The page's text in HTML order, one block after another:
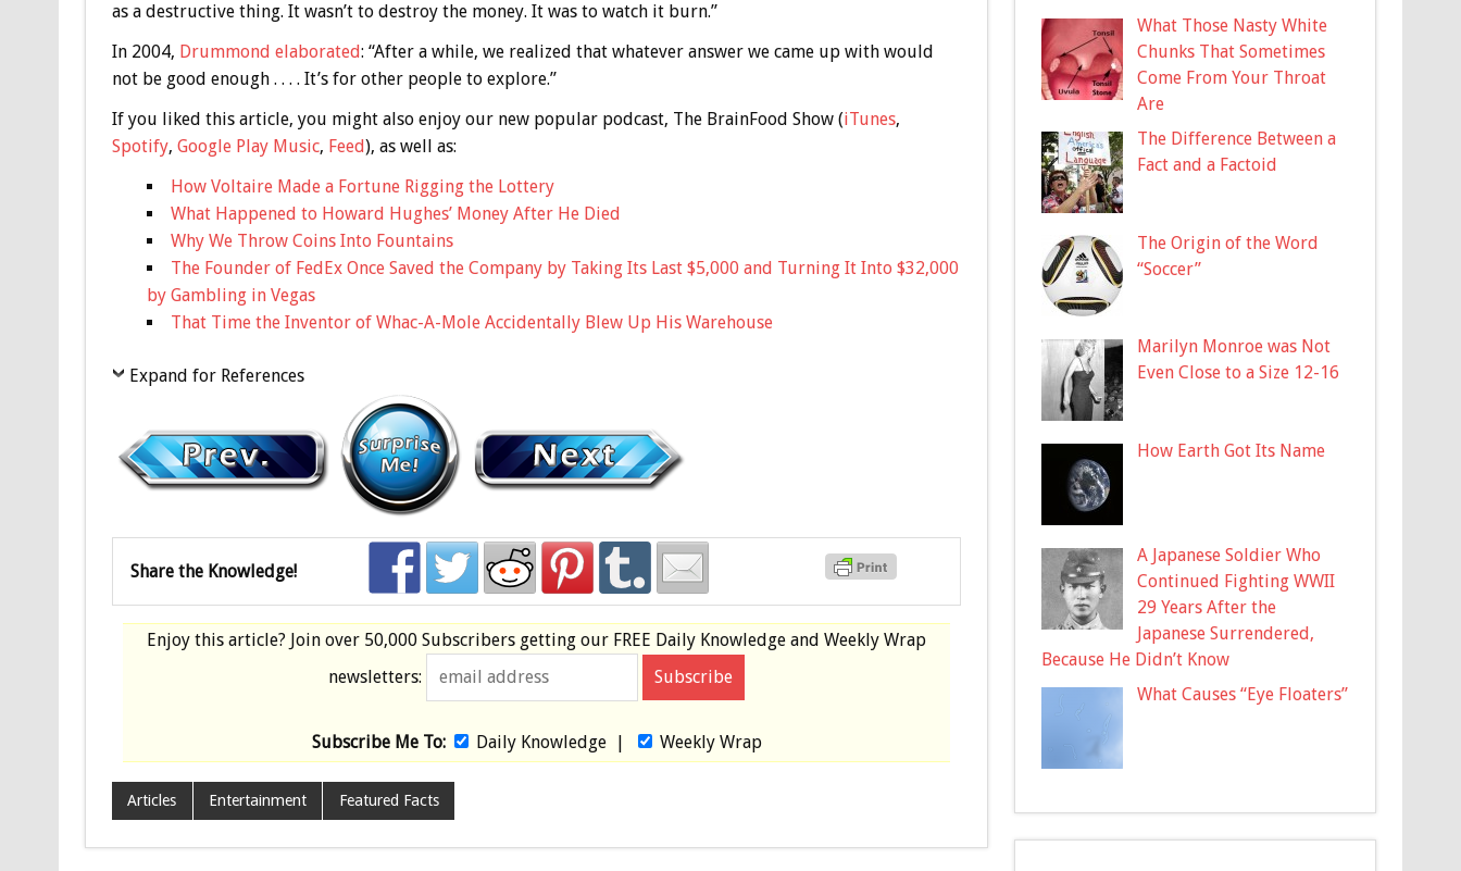
as a destructive thing. It wasn’t to destroy the money. It was to watch it burn.”
In 2004, Drummond elaborated: “After a while, we realized that whatever answer we came up with would
not be good enough . . . . It’s for other people to explore.”
If you liked this article, you might also enjoy our new popular podcast, The BrainFood Show (iTunes,
Spotify, Google Play Music, Feed), as well as:
How Voltaire Made a Fortune Rigging the Lottery
What Happened to Howard Hughes’ Money After He Died
Why We Throw Coins Into Fountains
The Founder of FedEx Once Saved the Company by Taking Its Last $5,000 and Turning It Into $32,000
by Gambling in Vegas
That Time the Inventor of Whac-A-Mole Accidentally Blew Up His Warehouse
Expand for References
Share the Knowledge!
Enjoy this article? Join over 50,000 Subscribers getting our FREE Daily Knowledge and Weekly Wrap
newsletters:
Subscribe Me To: Daily Knowledge| Weekly Wrap
Articles Entertainment Featured Facts
What Those Nasty White
Chunks That Sometimes
Come From Your Throat
Are
The Difference Between a
Fact and a Factoid
The Origin of the Word
“Soccer”
Marilyn Monroe was Not
Even Close to a Size 12-16
How Earth Got Its Name
A Japanese Soldier Who
Continued Fighting WWII
29 Years After the
Japanese Surrendered,
Because He Didn’t Know
What Causes “Eye Floaters”